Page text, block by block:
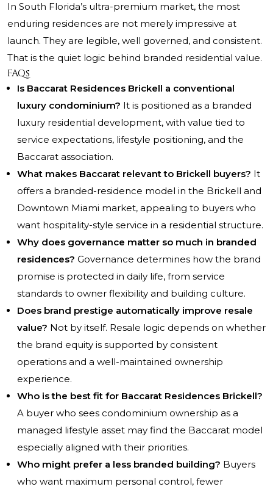
In South Florida’s ultra-premium market, the most
enduring residences are not merely impressive at
launch. They are legible, well governed, and consistent.
That is the quiet logic behind branded residential value.
FAQs
Is Baccarat Residences Brickell a conventional
luxury condominium? It is positioned as a branded
luxury residential development, with value tied to
service expectations, lifestyle positioning, and the
Baccarat association.
What makes Baccarat relevant to Brickell buyers? It
offers a branded-residence model in the Brickell and
Downtown Miami market, appealing to buyers who
want hospitality-style service in a residential structure.
Why does governance matter so much in branded
residences? Governance determines how the brand
promise is protected in daily life, from service
standards to owner flexibility and building culture.
Does brand prestige automatically improve resale
value? Not by itself. Resale logic depends on whether
the brand equity is supported by consistent
operations and a well-maintained ownership
experience.
Who is the best fit for Baccarat Residences Brickell?
A buyer who sees condominium ownership as a
managed lifestyle asset may find the Baccarat model
especially aligned with their priorities.
Who might prefer a less branded building? Buyers
who want maximum personal control, fewer